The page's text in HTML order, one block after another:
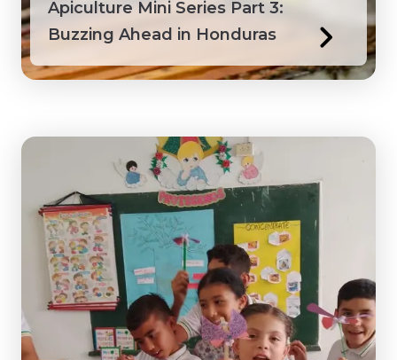
Senegal
Vietnam
Apiculture Mini Series Part 3:
Buzzing Ahead in Honduras